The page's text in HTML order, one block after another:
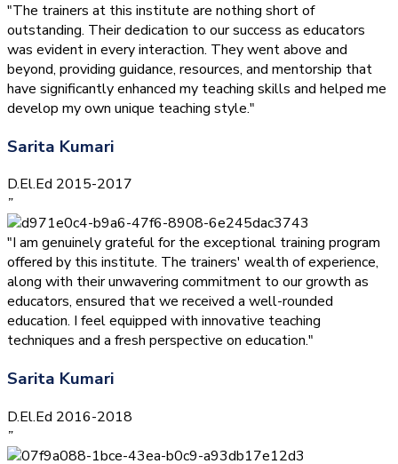
"The trainers at this institute are nothing short of
outstanding. Their dedication to our success as educators
was evident in every interaction. They went above and
beyond, providing guidance, resources, and mentorship that
have significantly enhanced my teaching skills and helped me
develop my own unique teaching style."
Sarita Kumari
D.El.Ed 2015-2017
”
"I am genuinely grateful for the exceptional training program
offered by this institute. The trainers' wealth of experience,
along with their unwavering commitment to our growth as
educators, ensured that we received a well-rounded
education. I feel equipped with innovative teaching
techniques and a fresh perspective on education."
Sarita Kumari
D.El.Ed 2016-2018
”